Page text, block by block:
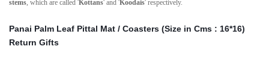
stems, which are called 'Kottans' and 'Koodais' respectively.
Panai Palm Leaf Pittal Mat / Coasters (Size in Cms : 16*16)
Return Gifts